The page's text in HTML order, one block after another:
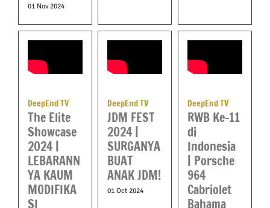
01 Nov 2024
DeepEnd TV
The Elite
Showcase
2024 |
LEBARANN
YA KAUM
MODIFIKA
SI
DeepEnd TV
JDM FEST
2024 |
SURGANYA
BUAT
ANAK JDM!
01 Oct 2024
DeepEnd TV
RWB Ke-11
di
Indonesia
| Porsche
964
Cabriolet
Bahama